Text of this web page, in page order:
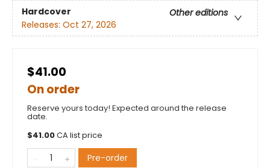
Hardcover
Other editions
Releases: Oct 27, 2026
$41.00
On order
Reserve yours today! Expected around the release
date.
$41.00CA list price
Pre-order